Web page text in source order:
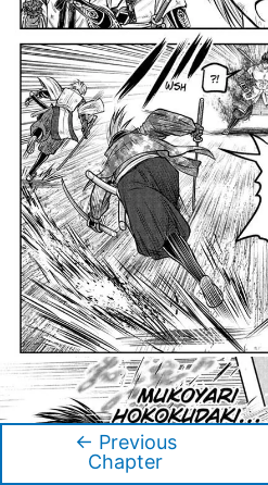
← Previous
Chapter